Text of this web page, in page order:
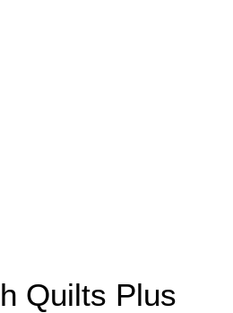
Quilts Plus